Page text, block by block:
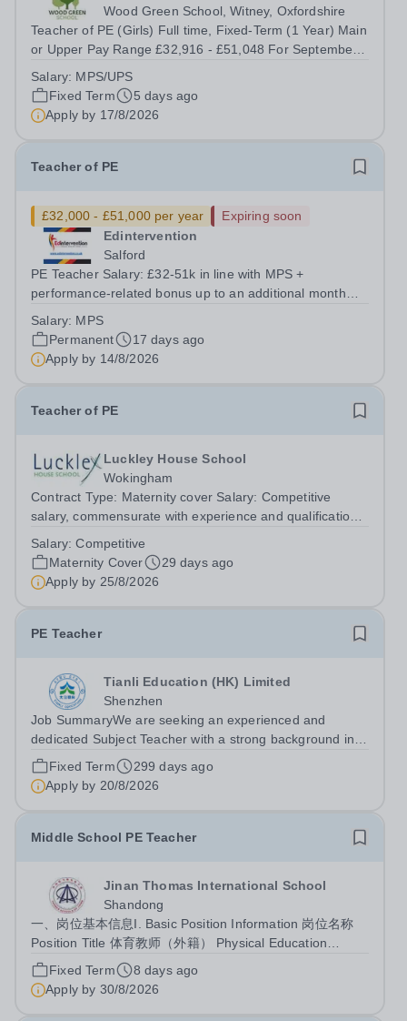
Wood Green School, Witney, Oxfordshire
Teacher of PE (Girls) Full time, Fixed-Term (1 Year) Main
or Upper Pay Range £32,916 - £51,048 For September
excellent teacher of Physical Education who is ready to
make a full contribution to our...
Salary: MPS/UPS
Fixed Term
5 days ago
Apply by 17/8/2026
Teacher of PE
£32,000 - £51,000 per year
Expiring soon
Edintervention
Salford
PE Teacher Salary: £32-51k in line with MPS +
performance-related bonus up to an additional month
Full-Time, Permanent Start date: 1 September 2026 or
earlier if available&nbsp;&nbsp; ...
Salary: MPS
Permanent
17 days ago
Apply by 14/8/2026
Teacher of PE
Luckley House School
Wokingham
Contract Type: Maternity cover Salary: Competitive
salary, commensurate with experience and qualifications.
seek a female teacher to lead girls’ games, teach
practical and theoretical PE across...
Salary:Competitive
Maternity Cover
29 days ago
Apply by 25/8/2026
PE Teacher
Tianli Education (HK) Limited
Shenzhen
Job SummaryWe are seeking an experienced and
dedicated Subject Teacher with a strong background in
private or international education. The teacher will be
responsible for delivering high-quality instruction,
fostering student development, and...
Fixed Term
299 days ago
Apply by 20/8/2026
Middle School PE Teacher
Jinan Thomas International School
Shandong
一、岗位基本信息I. Basic Position Information 岗位名称
Position Title 体育教师（外籍） Physical Education
Teacher (Foreign National) 所属部门 Department 初中部
Junior High School 周课时基准 Weekly Teaching Hours
20-25课时 20-25 class hours 二、岗位定位II. Position
Fixed Term
8 days ago
Apply by 30/8/2026